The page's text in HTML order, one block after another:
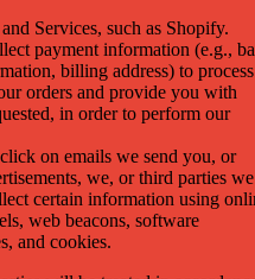
Services, such as Shopify.
payment information (e.g.,
billing address) to process
orders and provide you with
in order to perform our
on emails we send you, or
we, or third parties we
certain information using
web beacons, software
and cookies.